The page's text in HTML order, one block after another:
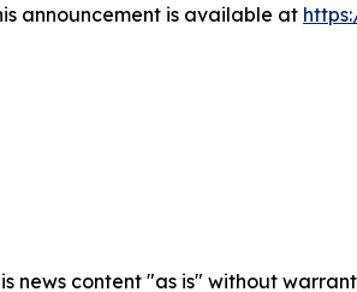
announcement is available at
news content "as is" without